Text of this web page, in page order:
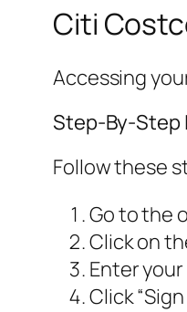
Citi
Accessing
Step-By-Step
Follow these
Go to the
Click on
Enter
Click